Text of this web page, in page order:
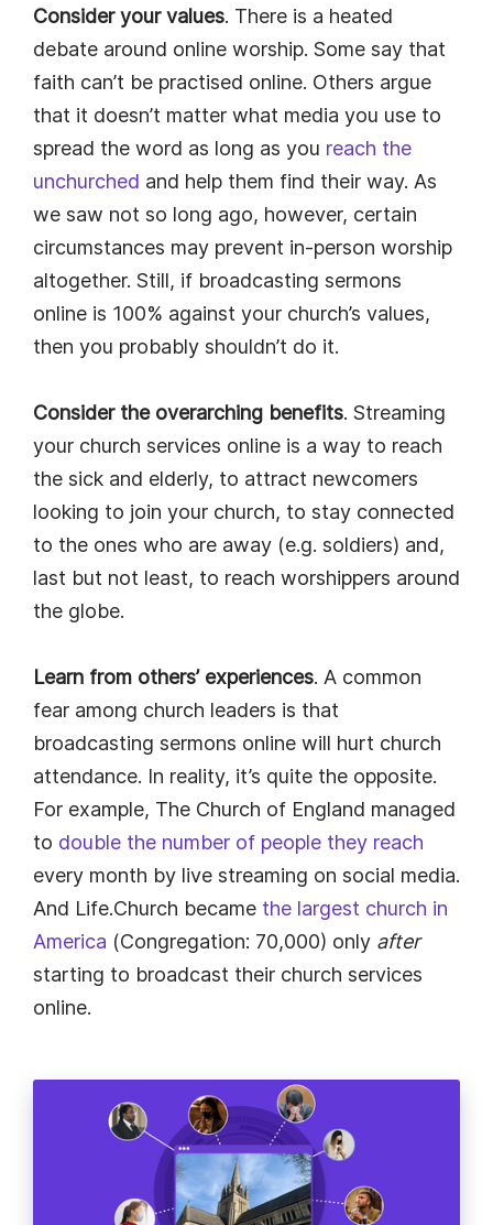
Consider your values. There is a heated
debate around online worship. Some say that
faith can’t be practised online. Others argue
that it doesn’t matter what media you use to
spread the word as long as you reach the
unchurched and help them find their way. As
we saw not so long ago, however, certain
circumstances may prevent in-person worship
altogether. Still, if broadcasting sermons
online is 100% against your church’s values,
then you probably shouldn’t do it.
Consider the overarching benefits. Streaming
your church services online is a way to reach
the sick and elderly, to attract newcomers
looking to join your church, to stay connected
to the ones who are away (e.g. soldiers) and,
last but not least, to reach worshippers around
the globe.
Learn from others’ experiences. A common
fear among church leaders is that
broadcasting sermons online will hurt church
attendance. In reality, it’s quite the opposite.
For example, The Church of England managed
to double the number of people they reach
every month by live streaming on social media.
And Life.Church became the largest church in
America (Congregation: 70,000) only after
starting to broadcast their church services
online.